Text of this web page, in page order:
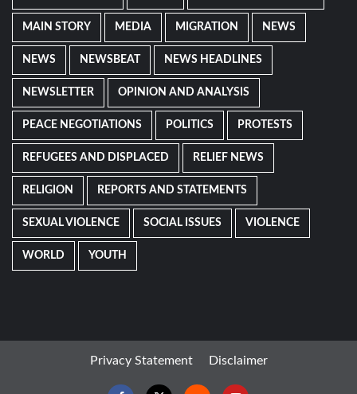
MAIN STORY MEDIA MIGRATION NEWS
NEWS NEWSBEAT NEWS HEADLINES
NEWSLETTER OPINION AND ANALYSIS
PEACE NEGOTIATIONS POLITICS PROTESTS
REFUGEES AND DISPLACED RELIEF NEWS
RELIGION REPORTS AND STATEMENTS
SEXUAL VIOLENCE SOCIAL ISSUES VIOLENCE
WORLD YOUTH
Privacy Statement Disclaimer